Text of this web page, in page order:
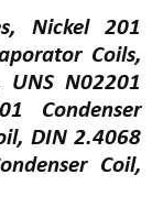
Nickel 201
Coils,
UNS N02201
Condenser
DIN 2.4068
Coil,